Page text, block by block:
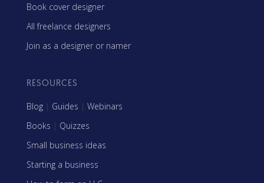
Book cover designer
All freelance designers
Join as a designer or namer
RESOURCES
Blog | Guides | Webinars
Books | Quizzes
Small business ideas
Starting a business